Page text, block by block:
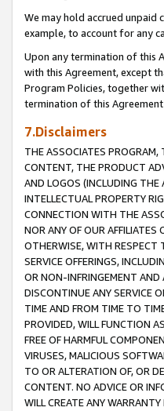
We may hold accrued
example, to account for any
Upon any termination of this
with this Agreement, except
Program Policies, together
termination of this
7.Disclaimers
THE ASSOCIATES PROGRAM,
CONTENT, THE PRODUCT
AND LOGOS (INCLUDING THE
INTELLECTUAL PROPERTY
CONNECTION WITH THE
NOR ANY OF OUR AFFILIATES
OTHERWISE, WITH RESPECT
SERVICE OFFERINGS,
OR NON-INFRINGEMENT AND
DISCONTINUE ANY SERVICE
TIME AND FROM TIME TO
PROVIDED, WILL FUNCTION
FREE OF HARMFUL
VIRUSES, MALICIOUS
TO OR ALTERATION OF, OR
CONTENT. NO ADVICE OR
WILL CREATE ANY